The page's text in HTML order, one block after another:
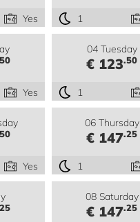
Yes 1
Yes
04 Tuesday
€ 123.50
1
Yes
06 Thursday
€ 147.25
1
08 Saturday
€ 147.25